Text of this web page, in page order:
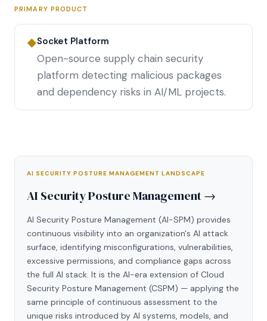
PRIMARY PRODUCT
◆Socket Platform
Open-source supply chain security
platform detecting malicious packages
and dependency risks in AI/ML projects.
AI SECURITY POSTURE MANAGEMENT LANDSCAPE
AI Security Posture Management →
AI Security Posture Management (AI-SPM) provides
continuous visibility into an organization's AI attack
surface, identifying misconfigurations, vulnerabilities,
excessive permissions, and compliance gaps across
the full AI stack. It is the AI-era extension of Cloud
Security Posture Management (CSPM) — applying the
same principle of continuous assessment to the
unique risks introduced by AI systems, models, and